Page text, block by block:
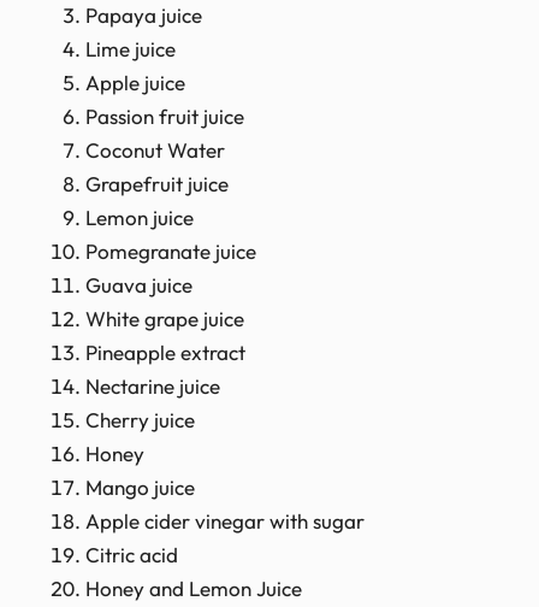
Papaya juice
Lime juice
Apple juice
Passion fruit juice
Coconut Water
Grapefruit juice
Lemon juice
Pomegranate juice
Guava juice
White grape juice
Pineapple extract
Nectarine juice
Cherry juice
Honey
Mango juice
Apple cider vinegar with sugar
Citric acid
Honey and Lemon Juice